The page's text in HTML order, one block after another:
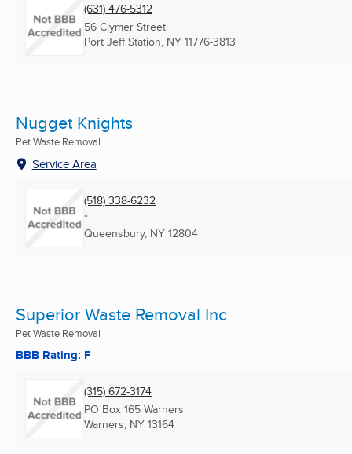
(631) 476-5312
56 Clymer Street
Port Jeff Station, NY 11776-3813
Nugget Knights
Pet Waste Removal
Service Area
(518) 338-6232
*
Queensbury, NY 12804
Superior Waste Removal Inc
Pet Waste Removal
BBB Rating: F
(315) 672-3174
PO Box 165 Warners
Warners, NY 13164